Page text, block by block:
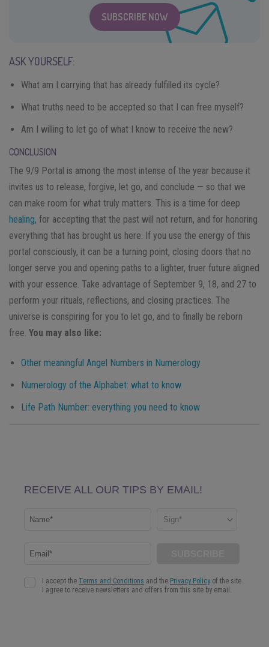
SUBSCRIBE NOW
ASK YOURSELF:
What am I carrying that has already fulfilled its cycle?
What truths need to be accepted so that I can free myself?
Am I willing to let go of what I know to receive the new?
CONCLUSION
The 9/9 Portal is among the most intense of the year because it
invites us to release, forgive, let go, and conclude — so that we
can make room for what truly matters. This is a time for deep
healing, for accepting that the past will not return, and for honoring
everything that has brought us here. If you use the energy of this
portal consciously, it can be a turning point, closing doors that no
longer serve you and opening paths to a lighter, truer future aligned
with your essence. Take advantage of September 9, 18, and 27 to
perform your rituals, reflections, and closing practices. The
universe is conspiring for you to let go, and to finally be reborn
free. You may also like:
Other meaningful Angel Numbers in Numerology
Numerology of the Alphabet: what to know
Life Path Number: everything you need to know